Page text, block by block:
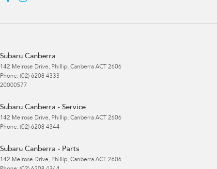
Subaru Canberra
142 Melrose Drive, Phillip, Canberra ACT
2606
Phone: (02) 6208 4333
20000577
Subaru Canberra - Service
142 Melrose Drive, Phillip, Canberra ACT
2606
Phone: (02) 6208 4344
Subaru Canberra - Parts
142 Melrose Drive, Phillip, Canberra ACT
2606